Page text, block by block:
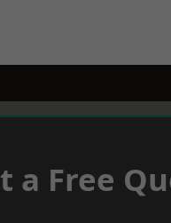
a Free